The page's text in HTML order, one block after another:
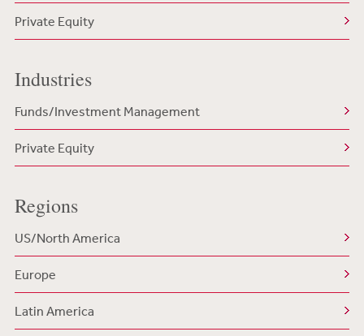
Private Equity
Industries
Funds/Investment Management
Private Equity
Regions
US/North America
Europe
Latin America